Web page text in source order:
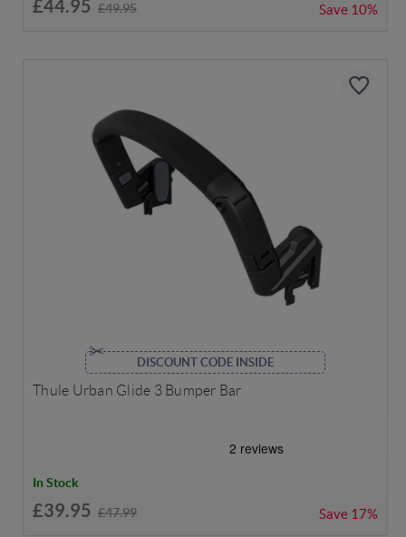
£44.95 £49.95 Save 10%
DISCOUNT CODE INSIDE
Thule Urban Glide 3 Bumper Bar
In Stock
£39.95 £47.99 Save 17%